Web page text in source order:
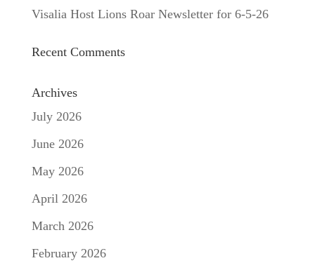
Visalia Host Lions Roar Newsletter for 6-5-26
Recent Comments
Archives
July 2026
June 2026
May 2026
April 2026
March 2026
February 2026